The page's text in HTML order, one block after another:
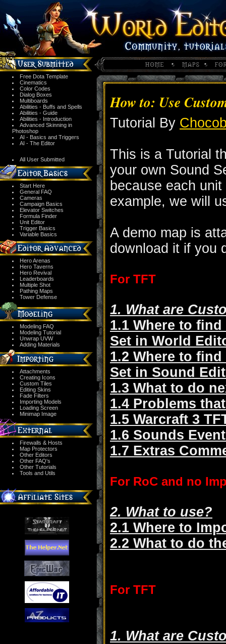
Free Dota Template
Cinematics
Color Codes
Dialog Boxes
Multiboards
Abilities - Buffs and Spells
Abilities - Guide
Abilities - Introduction
Advanced Skinning in
Photoshop
AI - Basics and Triggers
AI - The Editor
All User Submitted
Start Here
General FAQ
Cameras
Campaign Basics
Elevator Switches
Formula Finder
Unit Editor
Trigger Basics
Variable Basics
Hero Arenas
Hero Taverns
Hero Revival
Leaderboards
Multiple Shot
Pathing Maps
Tower Defense
Modeling FAQ
Modeling Tutorial
Unwrap UVW
Adding Materials
Attachments
Creating Icons
Custom Tiles
Editing Skins
Fade Filters
Importing Models
Loading Screen
Minimap Image
Firewalls & Hosts
Map Protectors
Other Editors
Other FAQ's
Other Tutorials
Tools and Utils
How to: Use
Tutorial By
This is a Tutorial
your own Sound
because each
example, we will
A demo map is
download it if you
For TFT
1. What are
1.1 Where to
Set in World
1.2 Where to
Set in Sound
1.3 What to do
1.4 Problems
1.5 Warcraft 3
1.6 Sounds
1.7 Extras
For RoC and no
2. What to use?
2.1 Where to
2.2 What to do
For TFT
1. What are